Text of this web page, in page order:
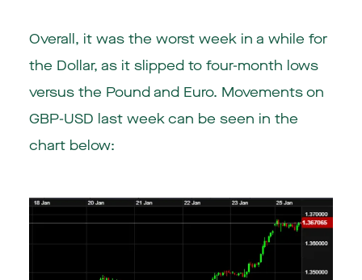
Overall, it was the worst week in a while for
the Dollar, as it slipped to four-month lows
versus the Pound and Euro. Movements on
GBP-USD last week can be seen in the
chart below: